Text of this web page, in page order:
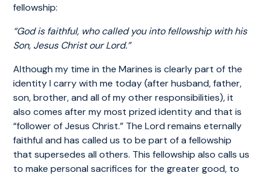
fellowship:
“God is faithful, who called you into fellowship with his
Son, Jesus Christ our Lord.”
Although my time in the Marines is clearly part of the
identity I carry with me today (after husband, father,
son, brother, and all of my other responsibilities), it
also comes after my most prized identity and that is
“follower of Jesus Christ.” The Lord remains eternally
faithful and has called us to be part of a fellowship
that supersedes all others. This fellowship also calls us
to make personal sacrifices for the greater good, to